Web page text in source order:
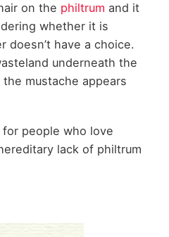
on the philtrum and it
whether it is
doesn’t have a choice.
underneath the
mustache appears
people who love
lack of philtrum